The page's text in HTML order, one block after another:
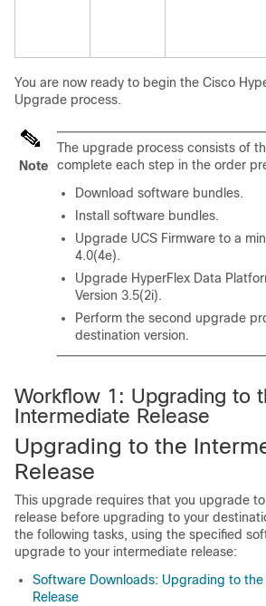
You are now ready to begin the Cisco
Upgrade process.
Note
The upgrade process consists of
complete each step in the order
Download software bundles.
Install software bundles.
Upgrade UCS Firmware to a
4.0(4e).
Upgrade HyperFlex Data
Version 3.5(2i).
Perform the second upgrade
destination version.
Workflow 1: Upgrading to
Intermediate Release
Upgrading to the
Release
This upgrade requires that you upgrade
release before upgrading to your
the following tasks, using the specified
upgrade to your intermediate release:
Software Downloads: Upgrading to
Release